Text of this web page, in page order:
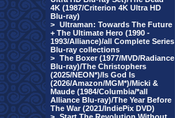
4K (1987/Criterion 4K Ultra HD
Blu-ray)
> Ultraman: Towards The Future
+ The Ultimate Hero (1990 -
1993/Alliance)/all Complete Series
Blu-ray collections
> The Boxer (1977/MVD/Radiance
Blu-ray)/The Christophers
(2025/NEON*)/Is God Is
(2026/Amazon/MGM*)/Micki &
Maude (1984/Columbia/*all
Alliance Blu-ray)/The Year Before
The War (2021/IndiePix DVD)